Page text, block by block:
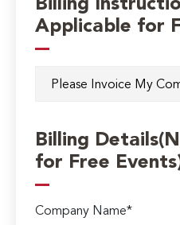
Billing
Applicable for
Billing
for Free
Company Name*